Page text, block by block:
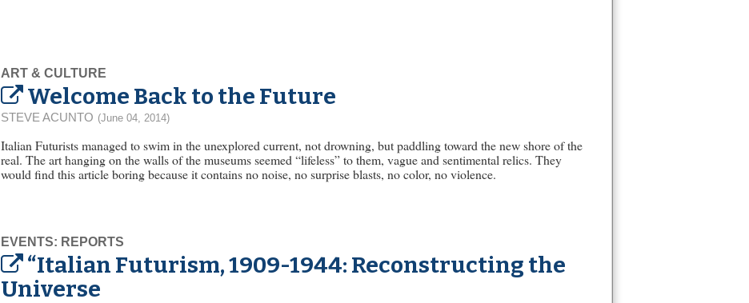
ART & CULTURE
Welcome Back to the Future
STEVE ACUNTO (June 04, 2014)
Italian Futurists managed to swim in the unexplored current, not drowning, but paddling toward the new shore of the
real. The art hanging on the walls of the museums seemed “lifeless” to them, vague and sentimental relics. They
would find this article boring because it contains no noise, no surprise blasts, no color, no violence.
EVENTS: REPORTS
“Italian Futurism, 1909-1944: Reconstructing the
Universe